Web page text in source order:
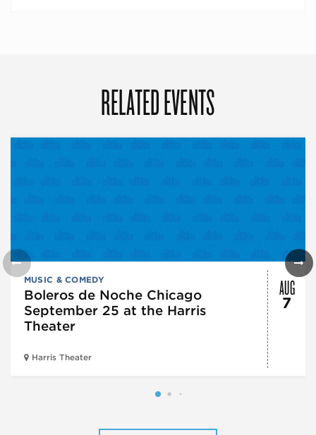
RELATED EVENTS
MUSIC & COMEDY
Boleros de Noche Chicago
September 25 at the Harris
Theater
Harris Theater
AUG
7